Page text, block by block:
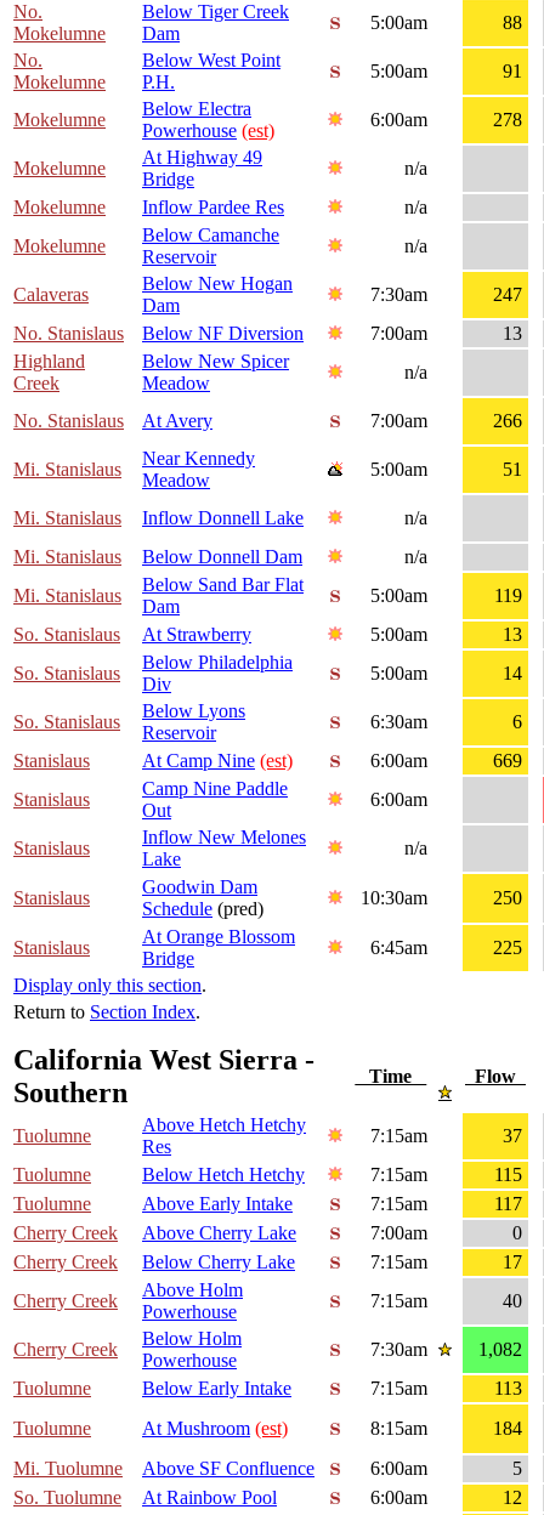
No.
Mokelumne
Below Tiger Creek
Dam
5:00am
88
No.
Mokelumne
Below West Point
P.H.
5:00am 91
Mokelumne
Below Electra
Powerhouse (est)
6:00am 278
Mokelumne
At Highway 49
Bridge
n/a
Mokelumne
Inflow Pardee Res
n/a
Mokelumne
Below Camanche
Reservoir
n/a
Calaveras
Below New Hogan
Dam
7:30am
247
No. Stanislaus
Below NF Diversion 7:00am
13
Highland
Creek
Below New Spicer
Meadow
n/a
No. Stanislaus At Avery 7:00am 266
Mi. Stanislaus
Near Kennedy
Meadow
5:00am 51
Mi. Stanislaus Inflow Donnell Lake
n/a
Mi. Stanislaus
Below Donnell Dam
n/a
Mi. Stanislaus
Below Sand Bar Flat
Dam
5:00am
119
So. Stanislaus
At Strawberry 5:00am
13
So. Stanislaus
Below Philadelphia
Div
5:00am 14
So. Stanislaus
Below Lyons
Reservoir
6:30am
6
Stanislaus
At Camp Nine (est) 6:00am
669
Stanislaus
Camp Nine Paddle
Out
6:00am
Stanislaus
Inflow New Melones
Lake
n/a
Stanislaus
Goodwin Dam
Schedule (pred)
10:30am 250
Stanislaus
At Orange Blossom
Bridge
6:45am
225
Display only this section.
Return to Section Index.
California West Sierra -
Southern
Time Flow
Tuolumne
Above Hetch Hetchy
Res
7:15am
37
Tuolumne
Below Hetch Hetchy 7:15am
115
Tuolumne
Above Early Intake 7:15am
117
Cherry Creek
Above Cherry Lake 7:00am
0
Cherry Creek
Below Cherry Lake 7:15am
17
Cherry Creek
Above Holm
Powerhouse
7:15am 40
Cherry Creek
Below Holm
Powerhouse
7:30am
1,082
Tuolumne
Below Early Intake 7:15am
113
Tuolumne
At Mushroom (est) 8:15am
184
Mi. Tuolumne
Above SF Confluence 6:00am
5
So. Tuolumne
At Rainbow Pool 6:00am 12